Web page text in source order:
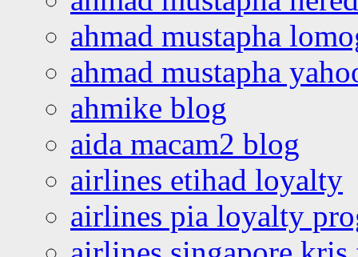
ahmad mustapha
ahmad mustapha
ahmike blog
aida macam2 blog
airlines etihad loyalty
airlines pia loyalty